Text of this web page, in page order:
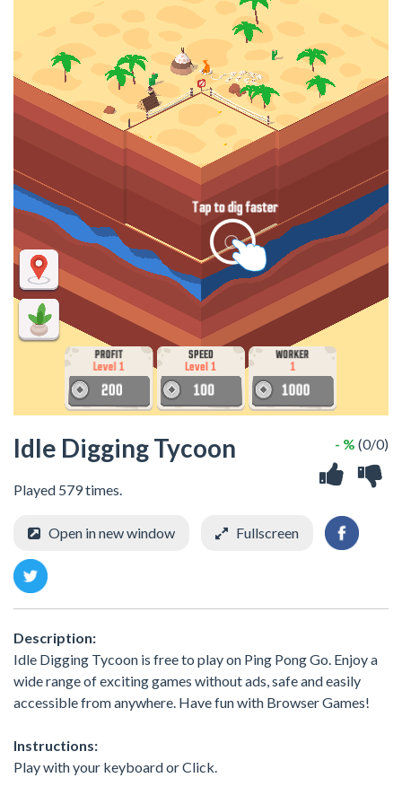
Idle Digging Tycoon
Played 579 times.
- % (0/0)
Open in new window Fullscreen
Description:
Idle Digging Tycoon is free to play on Ping Pong Go. Enjoy a
wide range of exciting games without ads, safe and easily
accessible from anywhere. Have fun with Browser Games!
Instructions:
Play with your keyboard or Click.